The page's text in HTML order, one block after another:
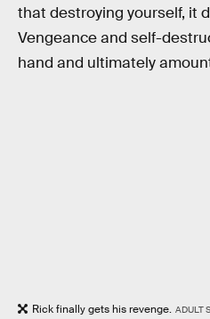
that destroying yourself, it
Vengeance and self-
hand and ultimately
Rick finally gets his revenge. ADULT